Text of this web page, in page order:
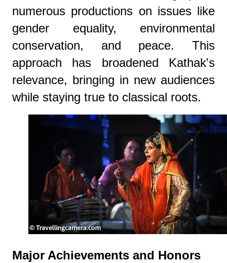
numerous productions on issues like
gender equality, environmental
conservation, and peace. This
approach has broadened Kathak's
relevance, bringing in new audiences
while staying true to classical roots.
Major Achievements and Honors